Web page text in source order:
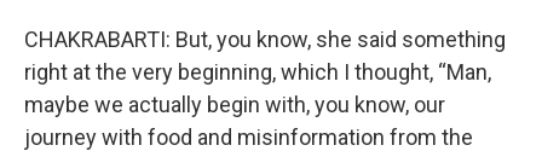
CHAKRABARTI: But, you know, she said something
right at the very beginning, which I thought, “Man,
maybe we actually begin with, you know, our
journey with food and misinformation from the